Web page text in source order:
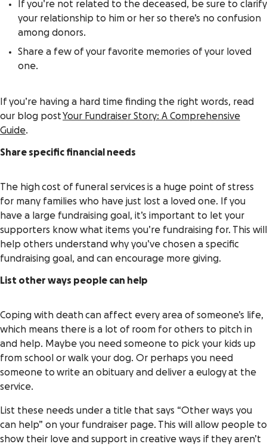
If you’re not related to the deceased, be sure to clarify
your relationship to him or her so there’s no confusion
among donors.
Share a few of your favorite memories of your loved
one.
If you’re having a hard time finding the right words, read
our blog postYour Fundraiser Story: A Comprehensive
Guide.
Share specific financial needs
The high cost of funeral services is a huge point of stress
for many families who have just lost a loved one. If you
have a large fundraising goal, it’s important to let your
supporters know what items you’re fundraising for. This will
help others understand why you’ve chosen a specific
fundraising goal, and can encourage more giving.
List other ways people can help
Coping with death can affect every area of someone’s life,
which means there is a lot of room for others to pitch in
and help. Maybe you need someone to pick your kids up
from school or walk your dog. Or perhaps you need
someone to write an obituary and deliver a eulogy at the
service.
List these needs under a title that says “Other ways you
can help” on your fundraiser page. This will allow people to
show their love and support in creative ways if they aren’t